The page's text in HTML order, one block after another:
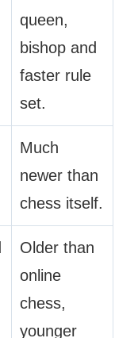
queen,
bishop and
faster rule
set.
Much
newer than
chess itself.
Older than
online
chess,
younger